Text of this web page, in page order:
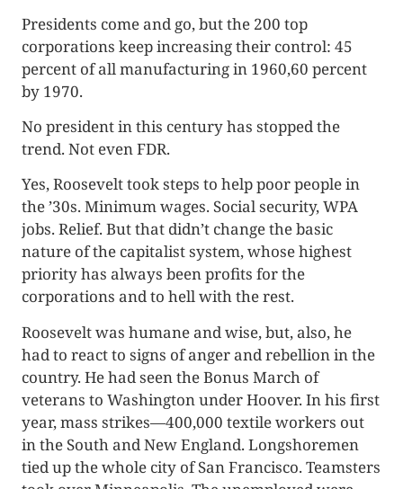
Presidents come and go, but the 200 top
corporations keep increasing their control: 45
percent of all manufacturing in 1960,60 per­cent
by 1970.
No president in this century has stopped the
trend. Not even FDR.
Yes, Roosevelt took steps to help poor people in
the ’30s. Minimum wages. Social security, WPA
jobs. Relief. But that didn’t change the basic
nature of the capitalist system, whose highest
priority has always been profits for the
corporations and to hell with the rest.
Roosevelt was humane and wise, but, also, he
had to react to signs of anger and rebellion in the
country. He had seen the Bonus March of
veterans to Washington under Hoover. In his first
year, mass strikes­—400,000 textile workers out
in the South and New England. Longshoremen
tied up the whole city of San Francisco. Teamsters